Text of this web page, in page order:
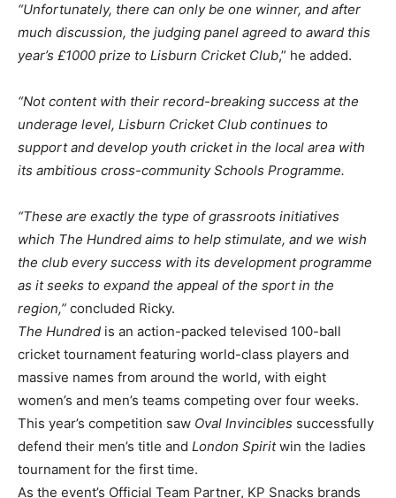
“Unfortunately, there can only be one winner, and after
much discussion, the judging panel agreed to award this
year’s £1000 prize to Lisburn Cricket Club,” he added.
“Not content with their record-breaking success at the
underage level, Lisburn Cricket Club continues to
support and develop youth cricket in the local area with
its ambitious cross-community Schools Programme.
“These are exactly the type of grassroots initiatives
which The Hundred aims to help stimulate, and we wish
the club every success with its development programme
as it seeks to expand the appeal of the sport in the
region,” concluded Ricky.
The Hundred is an action-packed televised 100-ball
cricket tournament featuring world-class players and
massive names from around the world, with eight
women’s and men’s teams competing over four weeks.
This year’s competition saw Oval Invincibles successfully
defend their men’s title and London Spirit win the ladies
tournament for the first time.
As the event’s Official Team Partner, KP Snacks brands